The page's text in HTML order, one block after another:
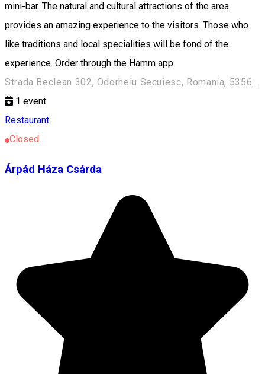
mini-bar. The natural and cultural attractions of the area
provides an amazing experience to the visitors. Those who
like traditions and local specialities will be fond of the
experience. Order through the Hamm app
Strada Beclean 302, Odorheiu Secuiesc, Romania, 535600
1 event
Restaurant
Closed
Árpád Háza Csárda